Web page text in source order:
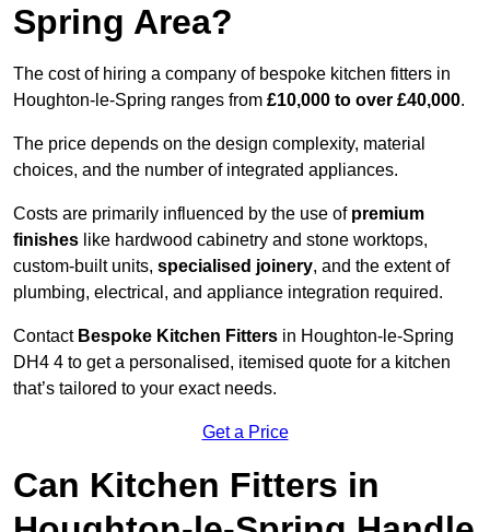
Spring Area?
The cost of hiring a company of bespoke kitchen fitters in
Houghton-le-Spring ranges from £10,000 to over £40,000.
The price depends on the design complexity, material
choices, and the number of integrated appliances.
Costs are primarily influenced by the use of premium
finishes like hardwood cabinetry and stone worktops,
custom-built units, specialised joinery, and the extent of
plumbing, electrical, and appliance integration required.
Contact Bespoke Kitchen Fitters in Houghton-le-Spring
DH4 4 to get a personalised, itemised quote for a kitchen
that’s tailored to your exact needs.
Get a Price
Can Kitchen Fitters in